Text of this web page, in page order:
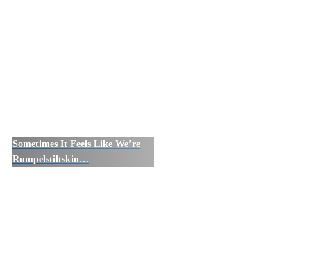
Sometimes It Feels Like We’re
Rumpelstiltskin…